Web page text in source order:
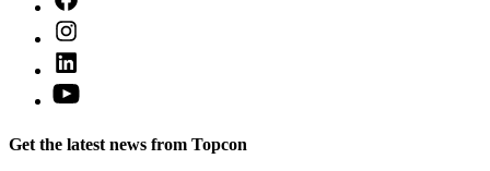
tab
a
new
in
new
tab
Open
a
Get the latest news from Topcon